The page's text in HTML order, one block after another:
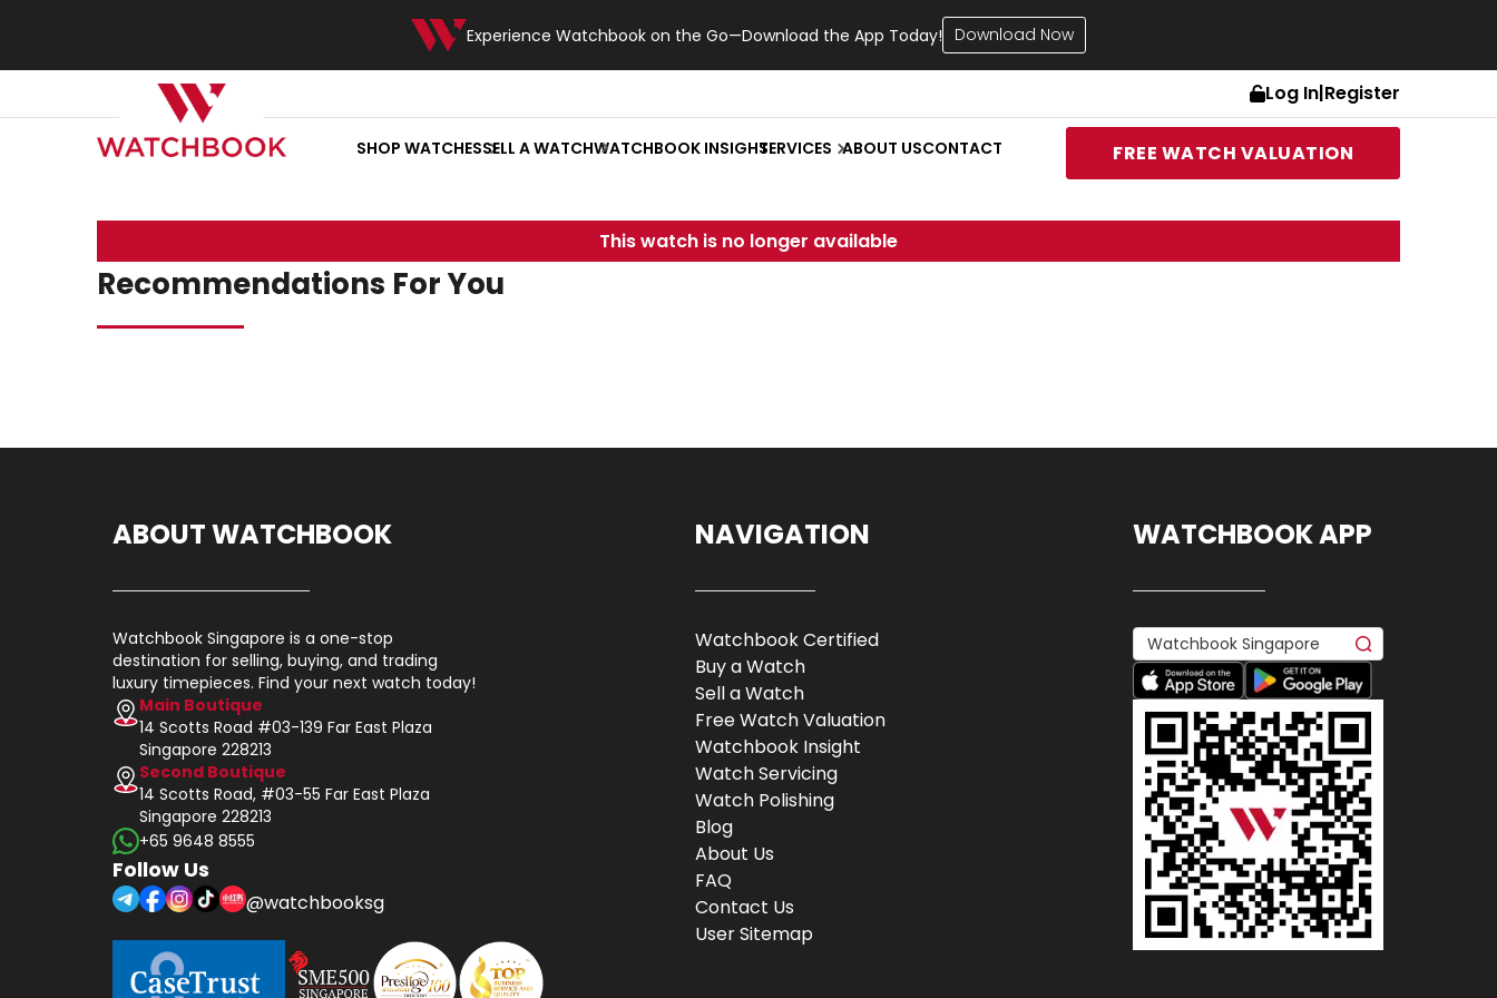
Experience Watchbook on the Go—Download the App Today! Download Now
Log In|Register
SHOP WATCHESSELL A WATCHWATCHBOOK INSIGHTSERVICES ABOUT USCONTACT FREE WATCH VALUATION
This watch is no longer available
Recommendations For You
ABOUT WATCHBOOK
Watchbook Singapore is a one-stop
destination for selling, buying, and trading
luxury timepieces. Find your next watch today!
Main Boutique
14 Scotts Road #03-139 Far East Plaza
Singapore 228213
Second Boutique
14 Scotts Road, #03-55 Far East Plaza
Singapore 228213
+65 9648 8555
Follow Us
@watchbooksg
NAVIGATION
Watchbook Certified
Buy a Watch
Sell a Watch
Free Watch Valuation
Watchbook Insight
Watch Servicing
Watch Polishing
Blog
About Us
FAQ
Contact Us
User Sitemap
WATCHBOOK APP